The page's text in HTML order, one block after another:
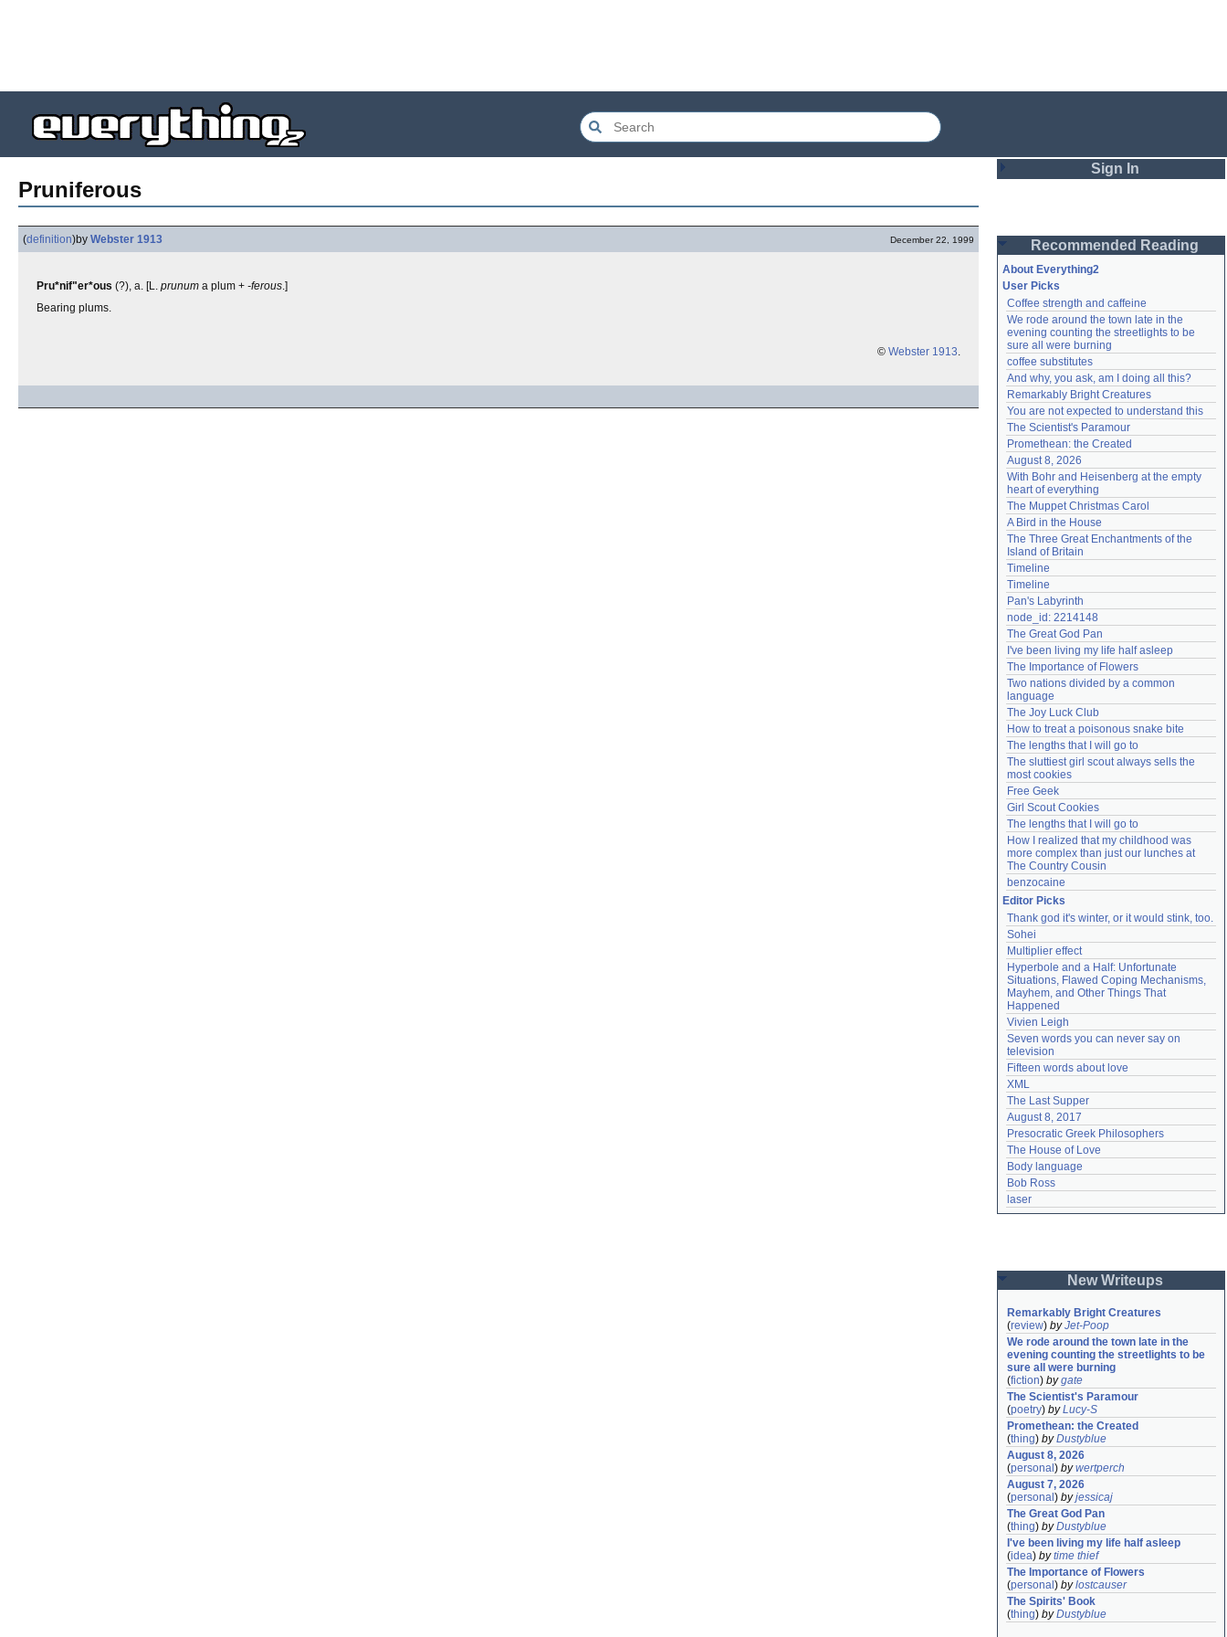
Pruniferous
(definition)by Webster 1913 December 22, 1999
Pru*nif"er*ous (?), a. [L. prunum a plum + -ferous.]
Bearing plums.
© Webster 1913.
Sign In
Password
Remember me
Login
Lost password?
Create an account
Need help?accounthelp@everything2.com
Recommended Reading
About Everything2
User Picks
Coffee strength and caffeine
We rode around the town late in the
evening counting the streetlights to be
sure all were burning
coffee substitutes
And why, you ask, am I doing all this?
Remarkably Bright Creatures
You are not expected to understand this
The Scientist's Paramour
Promethean: the Created
August 8, 2026
With Bohr and Heisenberg at the empty
heart of everything
The Muppet Christmas Carol
A Bird in the House
The Three Great Enchantments of the
Island of Britain
Timeline
Timeline
Pan's Labyrinth
node_id: 2214148
The Great God Pan
I've been living my life half asleep
The Importance of Flowers
Two nations divided by a common
language
The Joy Luck Club
How to treat a poisonous snake bite
The lengths that I will go to
The sluttiest girl scout always sells the
most cookies
Free Geek
Girl Scout Cookies
The lengths that I will go to
How I realized that my childhood was
more complex than just our lunches at
The Country Cousin
benzocaine
Editor Picks
Thank god it's winter, or it would stink, too.
Sohei
Multiplier effect
Hyperbole and a Half: Unfortunate
Situations, Flawed Coping Mechanisms,
Mayhem, and Other Things That
Happened
Vivien Leigh
Seven words you can never say on
television
Fifteen words about love
XML
The Last Supper
August 8, 2017
Presocratic Greek Philosophers
The House of Love
Body language
Bob Ross
laser
New Writeups
Remarkably Bright Creatures
(review) byJet-Poop
We rode around the town late in the
evening counting the streetlights to be
sure all were burning
(fiction) bygate
The Scientist's Paramour
(poetry) byLucy-S
Promethean: the Created
(thing) byDustyblue
August 8, 2026
(personal ) bywertperch
August 7, 2026
(personal ) byjessicaj
The Great God Pan
(thing) byDustyblue
I've been living my life half asleep
(idea) bytime thief
The Importance of Flowers
(personal ) bylostcauser
The Spirits' Book
(thing) byDustyblue